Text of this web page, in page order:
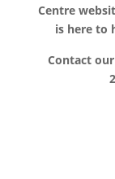
Centre
is here to
Contact our